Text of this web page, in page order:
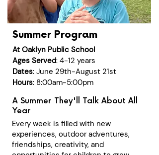
Summer Program
At Oaklyn Public School
Ages Served: 4-12 years
Dates: June 29th-August 21st
Hours: 8:00am-5:00pm
A Summer They'll Talk About All
Year
Every week is filled with new
experiences, outdoor adventures,
friendships, creativity, and